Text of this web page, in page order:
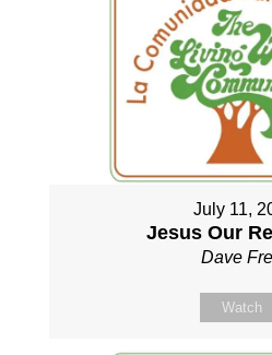
July 11,
Jesus Our
Dave
Watch